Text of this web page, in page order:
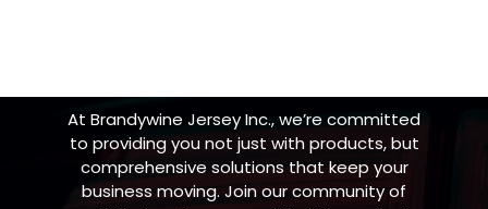
At Brandywine Jersey Inc., we’re committed
to providing you not just with products, but
comprehensive solutions that keep your
business moving. Join our community of